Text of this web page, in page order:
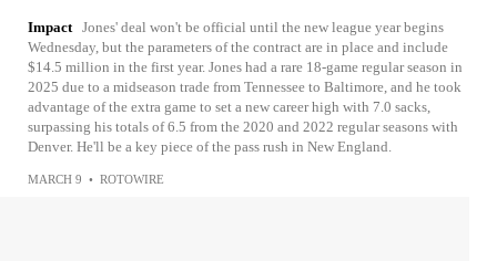
Impact Jones' deal won't be official until the new league year begins
Wednesday, but the parameters of the contract are in place and include
$14.5 million in the first year. Jones had a rare 18-game regular season in
2025 due to a midseason trade from Tennessee to Baltimore, and he took
advantage of the extra game to set a new career high with 7.0 sacks,
surpassing his totals of 6.5 from the 2020 and 2022 regular seasons with
Denver. He'll be a key piece of the pass rush in New England.
MARCH 9 • ROTOWIRE